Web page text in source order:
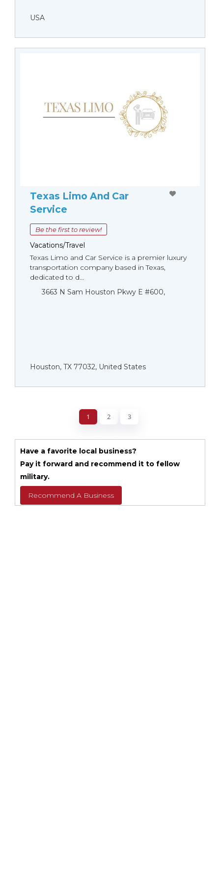
USA
Texas Limo And Car
Service
Be the first to review!
Vacations/Travel
Texas Limo and Car Service is a premier luxury
transportation company based in Texas,
dedicated to d...
3663 N Sam Houston Pkwy E #600,
Houston, TX 77032, United States
1 2 3
Have a favorite local business?
Pay it forward and recommend it to fellow
military.
Recommend A Business